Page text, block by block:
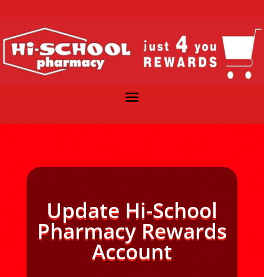
Update Hi-School
Pharmacy Rewards
Account